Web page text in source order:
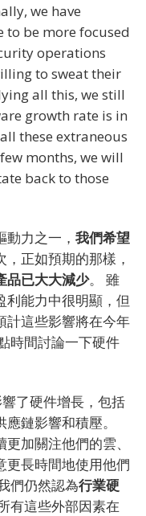
we have
to be more focused
operations
to sweat their
all this, we still
growth rate is in
these extraneous
months, we will
back to those
力之一， 我們希望
，正如預期的那樣，
品已大大減少。 雖
利能力中很明顯，但
計這些影響將在今年
時間討論一下硬件
了硬件增長，包括
鏈影響和積壓。
加關注他們的雲、
更長時間地使用他們
們仍然認為行業硬
有這些外部因素在